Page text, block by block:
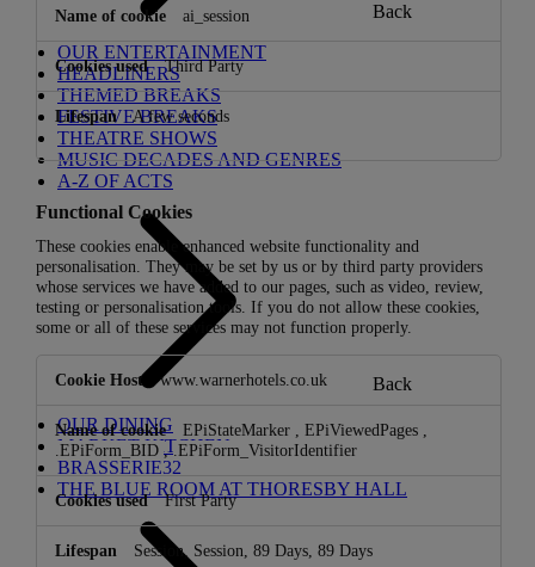
Back
OUR ENTERTAINMENT
HEADLINERS
THEMED BREAKS
FESTIVE BREAKS
THEATRE SHOWS
MUSIC DECADES AND GENRES
A-Z OF ACTS
Back
OUR DINING
MARKET KITCHEN
BRASSERIE32
THE BLUE ROOM AT THORESBY HALL
ai_session
Third Party
A few seconds
Functional Cookies
These cookies enable enhanced website functionality and
personalisation. They may be set by us or by third party providers
whose services we have added to our pages, such as video, review,
testing or personalisation tools. If you do not allow these cookies,
some or all of these services may not function properly.
Cookies
www.warnerhotels.co.uk
EPiStateMarker EPiViewedPages
.EPiForm_BID ,.EPiForm_VisitorIdentifier
First Party
Session, Session, 89 Days, 89 Days